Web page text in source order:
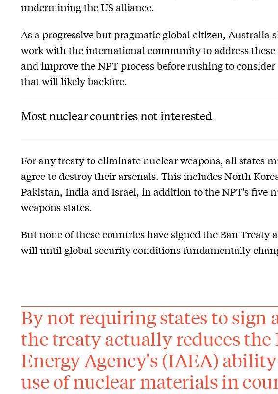
undermining the US alliance.
As a progressive but pragmatic global citizen, Australia
work with the international community to address these
and improve the NPT process before rushing to
that will likely backfire.
Most nuclear countries not interested
For any treaty to eliminate nuclear weapons, all states
agree to destroy their arsenals. This includes North
Pakistan, India and Israel, in addition to the NPT's five
weapons states.
But none of these countries have signed the Ban Treaty
will until global security conditions fundamentally
By not requiring states to
the treaty actually reduces
Energy Agency's (IAEA)
use of nuclear materials in